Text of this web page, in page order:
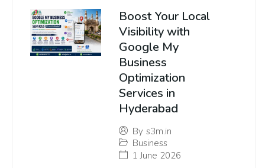
Boost Your Local
Visibility with
Google My
Business
Optimization
Services in
Hyderabad
By s3m.in
Business
1 June 2026